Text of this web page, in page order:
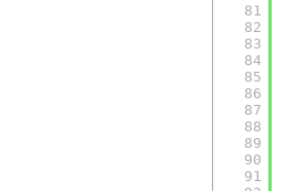
81
82
83
84
85
86
87
88
89
90
91